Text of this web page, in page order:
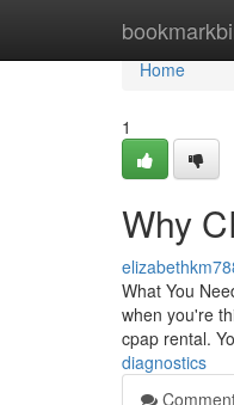
Home
Home
1
Why
What You
when you're
cpap rental.
diagnostics